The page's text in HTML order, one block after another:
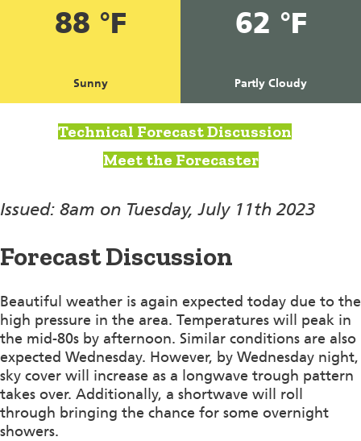
88 °F
Sunny
62 °F
Partly Cloudy
Technical Forecast Discussion
Meet the Forecaster
Issued: 8am on Tuesday, July 11th 2023
Forecast Discussion
Beautiful weather is again expected today due to the
high pressure in the area. Temperatures will peak in
the mid-80s by afternoon. Similar conditions are also
expected Wednesday. However, by Wednesday night,
sky cover will increase as a longwave trough pattern
takes over. Additionally, a shortwave will roll
through bringing the chance for some overnight
showers.